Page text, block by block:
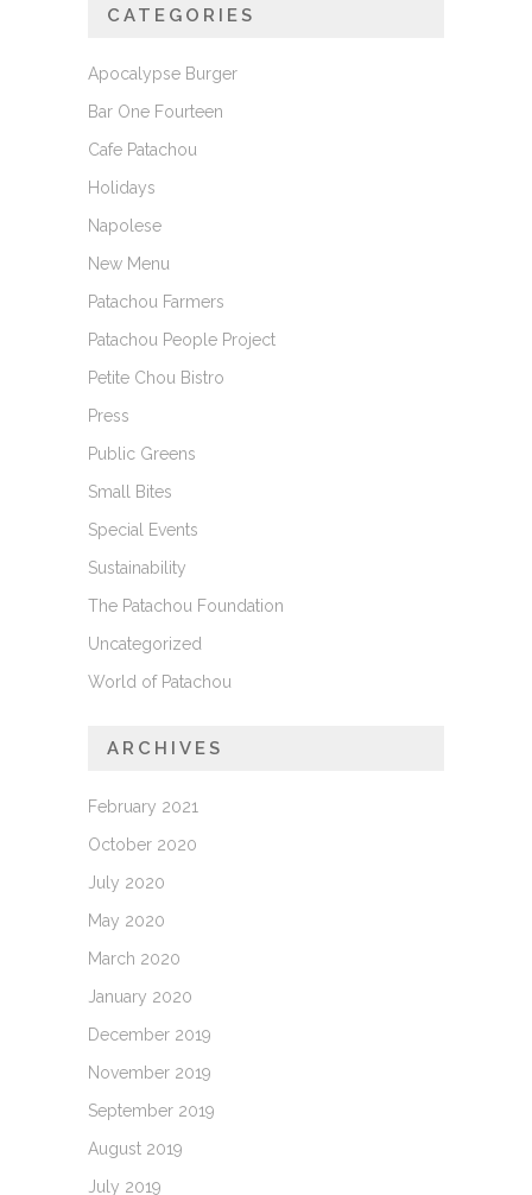
CATEGORIES
Apocalypse Burger
Bar One Fourteen
Cafe Patachou
Holidays
Napolese
New Menu
Patachou Farmers
Patachou People Project
Petite Chou Bistro
Press
Public Greens
Small Bites
Special Events
Sustainability
The Patachou Foundation
Uncategorized
World of Patachou
ARCHIVES
February 2021
October 2020
July 2020
May 2020
March 2020
January 2020
December 2019
November 2019
September 2019
August 2019
July 2019